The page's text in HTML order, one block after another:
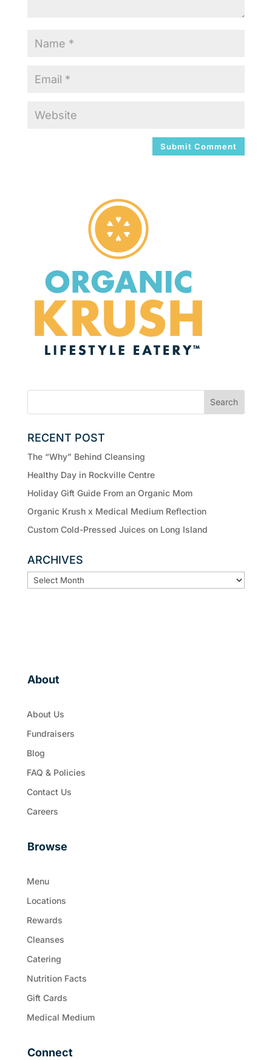
RECENT POST
The “Why” Behind Cleansing
Healthy Day in Rockville Centre
Holiday Gift Guide From an Organic Mom
Organic Krush x Medical Medium Reflection
Custom Cold-Pressed Juices on Long Island
ARCHIVES
ARCHIVES
About
About Us
Fundraisers
Blog
FAQ & Policies
Contact Us
Careers
Browse
Menu
Locations
Rewards
Cleanses
Catering
Nutrition Facts
Gift Cards
Medical Medium
Connect